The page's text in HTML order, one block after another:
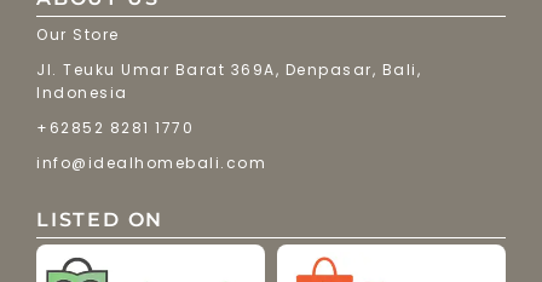
Our Store
Jl. Teuku Umar Barat 369A, Denpasar, Bali,
Indonesia
+62852 8281 1770
info@idealhomebali.com
LISTED ON